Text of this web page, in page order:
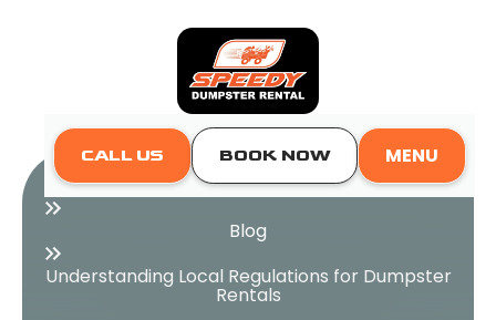
CALL US BOOK NOW
MENU
Home
Blog
Understanding Local Regulations for Dumpster
Rentals